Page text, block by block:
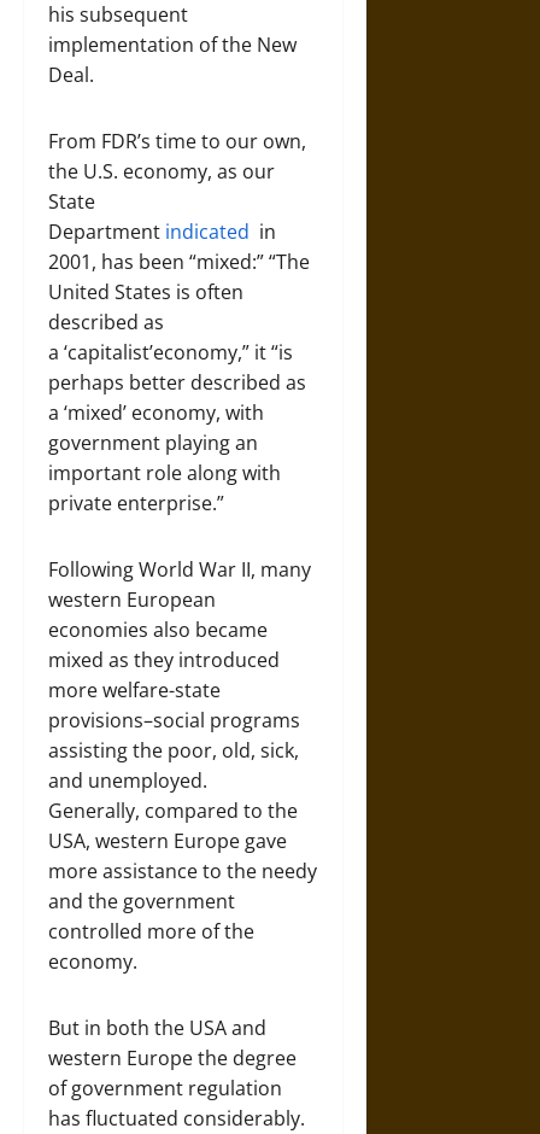
his subsequent
implementation of the New
Deal.
From FDR’s time to our own,
the U.S. economy, as our
State
Department indicated in
2001, has been “mixed:” “The
United States is often
described as
a ‘capitalist’economy,” it “is
perhaps better described as
a ‘mixed’ economy, with
government playing an
important role along with
private enterprise.”
Following World War II, many
western European
economies also became
mixed as they introduced
more welfare-state
provisions–social programs
assisting the poor, old, sick,
and unemployed.
Generally, compared to the
USA, western Europe gave
more assistance to the needy
and the government
controlled more of the
economy.
But in both the USA and
western Europe the degree
of government regulation
has fluctuated considerably.